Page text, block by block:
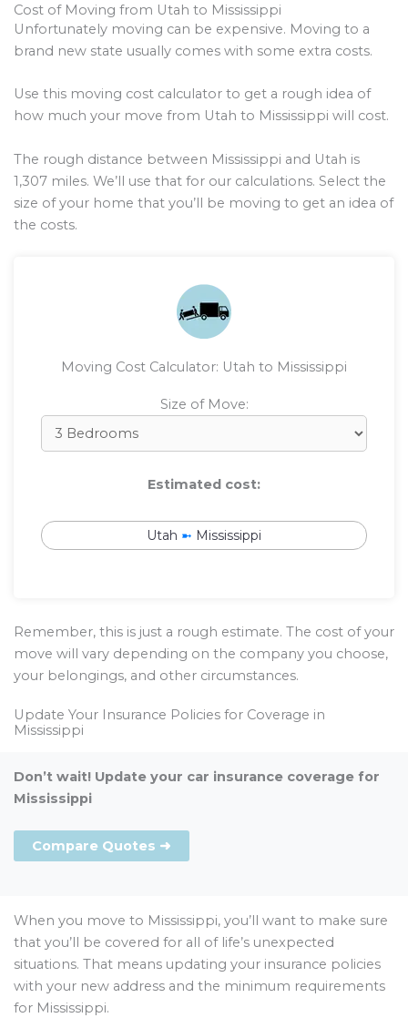
Cost of Moving from Utah to Mississippi
Unfortunately moving can be expensive. Moving to a
brand new state usually comes with some extra costs.
Use this moving cost calculator to get a rough idea of
how much your move from Utah to Mississippi will cost.
The rough distance between Mississippi and Utah is
1,307 miles. We’ll use that for our calculations. Select the
size of your home that you’ll be moving to get an idea of
the costs.
Moving Cost Calculator: Utah to Mississippi
Size of Move:
Estimated cost:
Utah ➼ Mississippi
Remember, this is just a rough estimate. The cost of your
move will vary depending on the company you choose,
your belongings, and other circumstances.
Update Your Insurance Policies for Coverage in
Mississippi
Don’t wait! Update your car insurance coverage for
Mississippi
Compare Quotes ➜
When you move to Mississippi, you’ll want to make sure
that you’ll be covered for all of life’s unexpected
situations. That means updating your insurance policies
with your new address and the minimum requirements
for Mississippi.